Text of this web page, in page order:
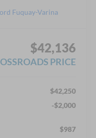
Fuquay-Varina
$42,136
PRICE
$42,250
-$2,000
$987